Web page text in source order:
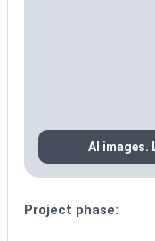
AI images.
Project phase: